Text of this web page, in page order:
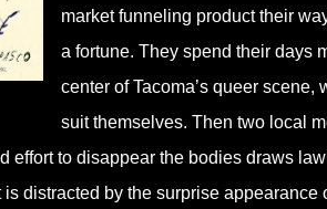
market funneling product their
a fortune. They spend their days
center of Tacoma’s queer scene,
suit themselves. Then two local
effort to disappear the bodies draws
is distracted by the surprise